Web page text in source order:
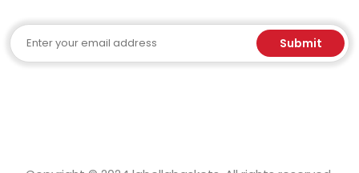
Email Submit